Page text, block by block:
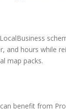
and hours while
map packs.
benefit from